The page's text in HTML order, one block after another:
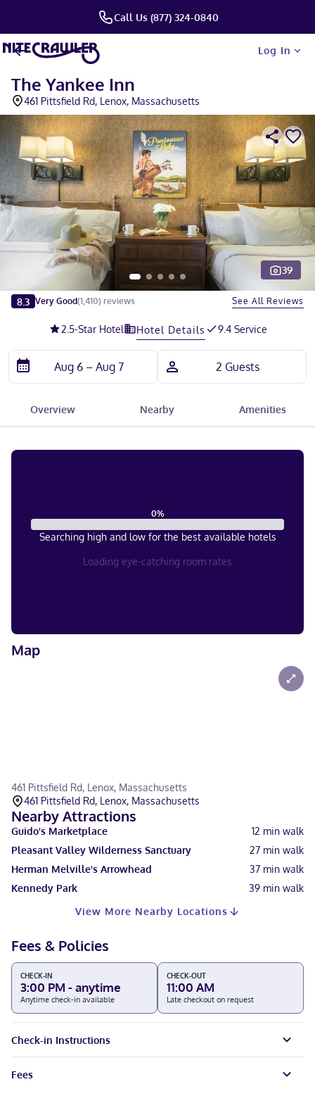
Call Us (877) 324-0840
Log In
The Yankee Inn
461 Pittsfield Rd, Lenox, Massachusetts
Slide 1 of 5
39
8.3 Very Good(1,410) reviews See All Reviews
2.5-Star Hotel Hotel Details 9.4 Service
Overview Nearby Amenities
0%
Searching high and low for the best available hotels
Loading eye-catching room rates
Map
461 Pittsfield Rd, Lenox, Massachusetts
461 Pittsfield Rd, Lenox, Massachusetts
Nearby Attractions
Guido's Marketplace 12 min walk
Pleasant Valley Wilderness Sanctuary
27 min walk
Herman Melville's Arrowhead
37 min walk
Kennedy Park
39 min walk
View More Nearby Locations
Fees & Policies
CHECK-IN
3:00 PM - anytime
Anytime check-in available
CHECK-OUT
11:00 AM
Late checkout on request
Check-in Instructions
Fees